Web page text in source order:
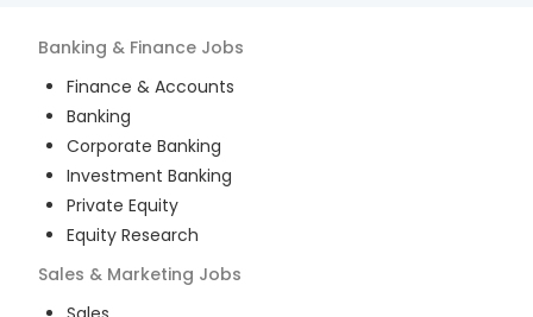
Banking & Finance Jobs
Finance & Accounts
Banking
Corporate Banking
Investment Banking
Private Equity
Equity Research
Sales & Marketing Jobs